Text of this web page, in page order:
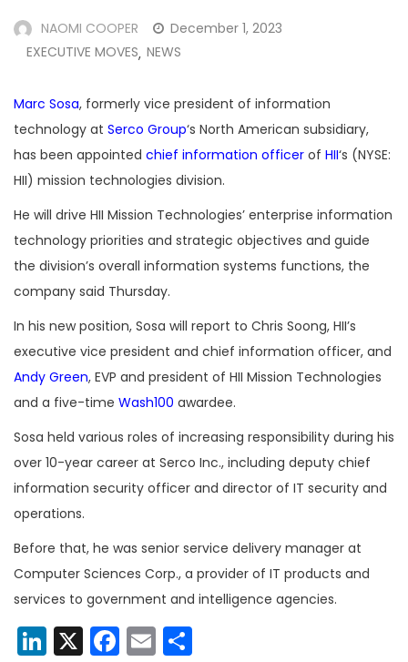
NAOMI COOPER
December 1, 2023
EXECUTIVE MOVES, NEWS
Marc Sosa, formerly vice president of information
technology at Serco Group‘s North American subsidiary,
has been appointed chief information officer of HII‘s (NYSE:
HII) mission technologies division.
He will drive HII Mission Technologies’ enterprise information
technology priorities and strategic objectives and guide
the division’s overall information systems functions, the
company said Thursday.
In his new position, Sosa will report to Chris Soong, HII’s
executive vice president and chief information officer, and
Andy Green, EVP and president of HII Mission Technologies
and a five-time Wash100 awardee.
Sosa held various roles of increasing responsibility during his
over 10-year career at Serco Inc., including deputy chief
information security officer and director of IT security and
operations.
Before that, he was senior service delivery manager at
Computer Sciences Corp., a provider of IT products and
services to government and intelligence agencies.
LinkedIn
X Facebook
Email